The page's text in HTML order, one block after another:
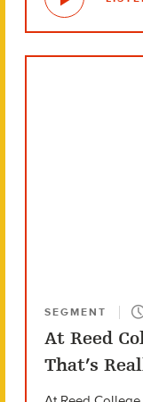
SEGMENT
At Reed
That’s